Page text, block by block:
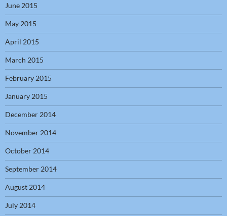
June 2015
May 2015
April 2015
March 2015
February 2015
January 2015
December 2014
November 2014
October 2014
September 2014
August 2014
July 2014